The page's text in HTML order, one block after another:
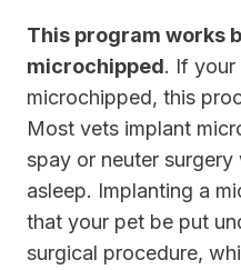
This program works
microchipped. If your
microchipped, this
Most vets implant
spay or neuter
asleep. Implanting a
that your pet be put
surgical procedure,